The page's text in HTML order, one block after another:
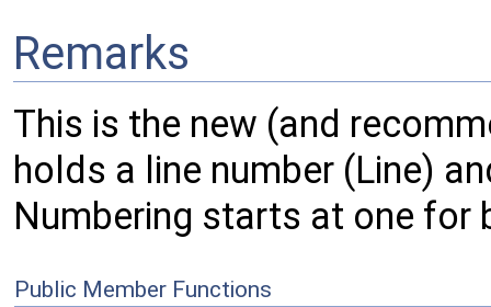
Remarks
This is the new (and
holds a line number (Line)
Numbering starts at one for
Public Member Functions